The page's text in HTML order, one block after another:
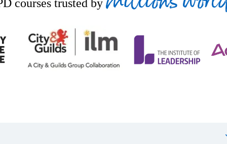
courses trusted by